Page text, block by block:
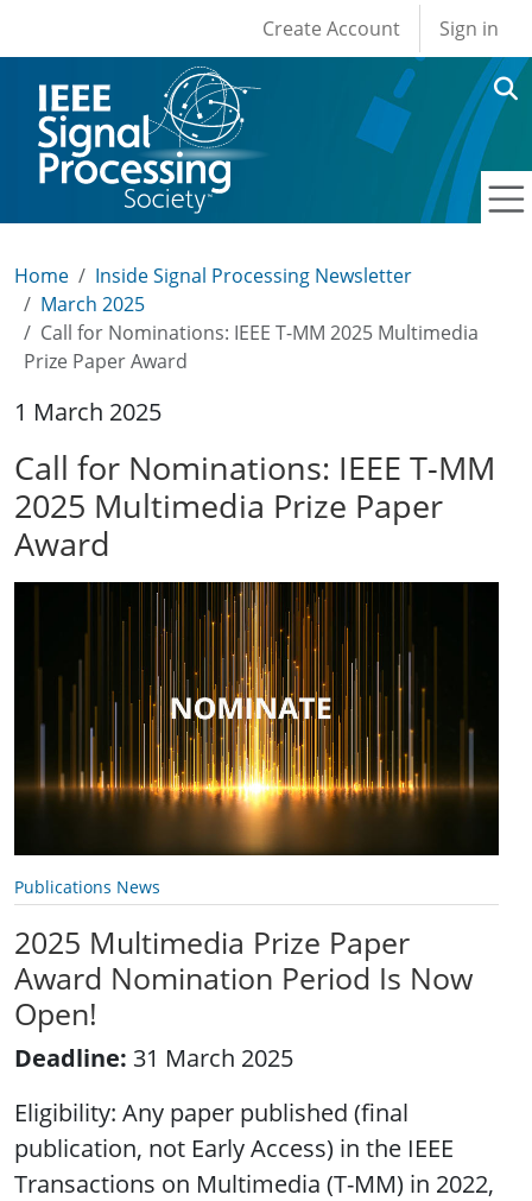
User account
Create Account Sign in
Home
Inside Signal Processing Newsletter
March 2025
Call for Nominations: IEEE T-MM 2025 Multimedia
Prize Paper Award
1 March 2025
Call for Nominations: IEEE T-MM
2025 Multimedia Prize Paper
Award
Publications News
2025 Multimedia Prize Paper
Award Nomination Period Is Now
Open!
Deadline: 31 March 2025
Eligibility: Any paper published (final
publication, not Early Access) in the IEEE
Transactions on Multimedia (T-MM) in 2022,